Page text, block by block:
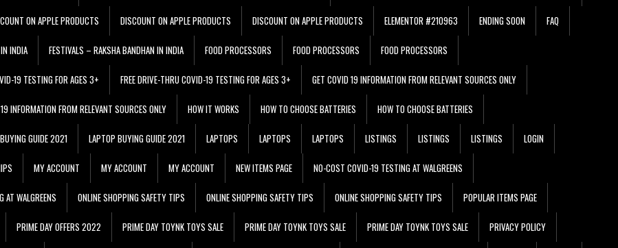
ON APPLE PRODUCTS DISCOUNT ON APPLE PRODUCTS DISCOUNT ON APPLE PRODUCTS ELEMENTOR #210963 ENDING SOON FAQ
INDIA FESTIVALS – RAKSHA BANDHAN IN INDIA FOOD PROCESSORS FOOD PROCESSORS FOOD PROCESSORS
19 TESTING FOR AGES 3+ FREE DRIVE-THRU COVID-19 TESTING FOR AGES 3+ GET COVID 19 INFORMATION FROM RELEVANT SOURCES ONLY
INFORMATION FROM RELEVANT SOURCES ONLY HOW IT WORKS HOW TO CHOOSE BATTERIES HOW TO CHOOSE BATTERIES
GUIDE 2021 LAPTOP BUYING GUIDE 2021 LAPTOPS LAPTOPS LAPTOPS LISTINGS LISTINGS LISTINGS LOGIN
MY ACCOUNT MY ACCOUNT MY ACCOUNT NEW ITEMS PAGE NO-COST COVID-19 TESTING AT WALGREENS
WALGREENS ONLINE SHOPPING SAFETY TIPS ONLINE SHOPPING SAFETY TIPS ONLINE SHOPPING SAFETY TIPS POPULAR ITEMS PAGE
PRIME DAY OFFERS 2022 PRIME DAY TOYNK TOYS SALE PRIME DAY TOYNK TOYS SALE PRIME DAY TOYNK TOYS SALE PRIVACY POLICY